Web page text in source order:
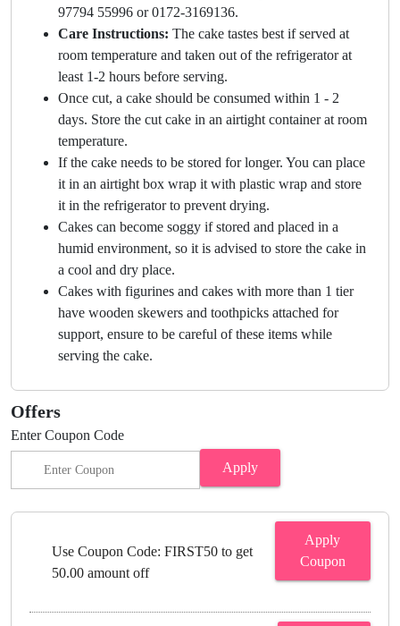
97794 55996 or 0172-3169136.
Care Instructions: The cake tastes best if served at
room temperature and taken out of the refrigerator at
least 1-2 hours before serving.
Once cut, a cake should be consumed within 1 - 2
days. Store the cut cake in an airtight container at room
temperature.
If the cake needs to be stored for longer. You can place
it in an airtight box wrap it with plastic wrap and store
it in the refrigerator to prevent drying.
Cakes can become soggy if stored and placed in a
humid environment, so it is advised to store the cake in
a cool and dry place.
Cakes with figurines and cakes with more than 1 tier
have wooden skewers and toothpicks attached for
support, ensure to be careful of these items while
serving the cake.
Offers
Enter Coupon Code
Apply
Use Coupon Code: FIRST50 to get
50.00 amount off
Apply
Coupon